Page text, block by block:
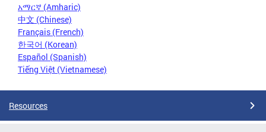
አማርኛ (Amharic)
中文 (Chinese)
Français (French)
한국어 (Korean)
Español (Spanish)
Tiếng Việt (Vietnamese)
Resources